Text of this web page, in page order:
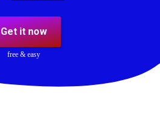
Get it now
free & easy